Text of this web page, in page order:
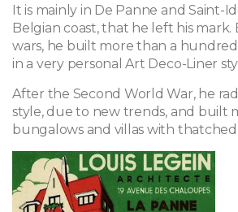
It is mainly in De Panne and Saint-
Belgian coast, that he left his
wars, he built more than a
in a very personal Art Deco-Liner
After the Second World War, he
style, due to new trends, and built
bungalows and villas with thatched